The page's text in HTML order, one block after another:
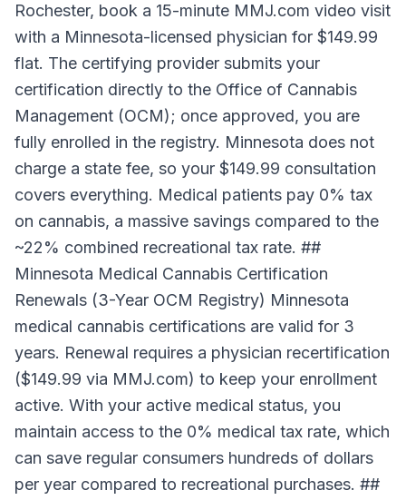
Rochester, book a 15-minute MMJ.com video visit
with a Minnesota-licensed physician for $149.99
flat. The certifying provider submits your
certification directly to the Office of Cannabis
Management (OCM); once approved, you are
fully enrolled in the registry. Minnesota does not
charge a state fee, so your $149.99 consultation
covers everything. Medical patients pay 0% tax
on cannabis, a massive savings compared to the
~22% combined recreational tax rate. ##
Minnesota Medical Cannabis Certification
Renewals (3-Year OCM Registry) Minnesota
medical cannabis certifications are valid for 3
years. Renewal requires a physician recertification
($149.99 via MMJ.com) to keep your enrollment
active. With your active medical status, you
maintain access to the 0% medical tax rate, which
can save regular consumers hundreds of dollars
per year compared to recreational purchases. ##